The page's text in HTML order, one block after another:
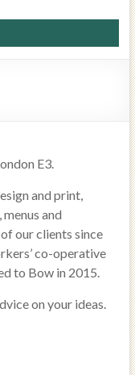
E3.
and print,
and
our clients since
co-operative
to Bow in 2015.
on your ideas.